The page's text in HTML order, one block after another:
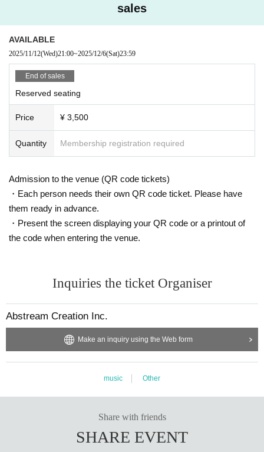
sales
AVAILABLE
2025/11/12(Wed)21:00~2025/12/6(Sat)23:59
End of sales
Reserved seating
Price ¥ 3,500
Quantity Membership registration required
Admission to the venue (QR code tickets)
・Each person needs their own QR code ticket. Please have
them ready in advance.
・Present the screen displaying your QR code or a printout of
the code when entering the venue.
Inquiries the ticket Organiser
Abstream Creation Inc.
Make an inquiry using the Web form
music Other
Share with friends
SHARE EVENT